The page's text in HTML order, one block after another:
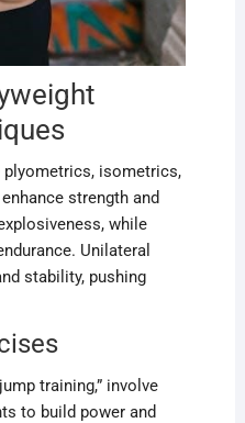
isometrics,
strength and
while
Unilateral
stability, pushing
training,” involve
to build power and